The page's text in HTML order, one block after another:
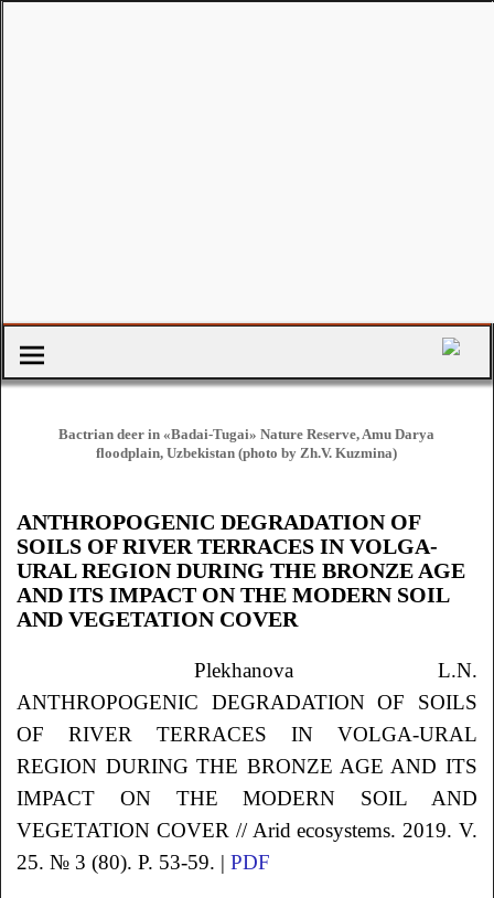
Bactrian deer in «Badai-Tugai» Nature Reserve, Amu Darya
floodplain, Uzbekistan (photo by Zh.V. Kuzmina)
ANTHROPOGENIC DEGRADATION OF
SOILS OF RIVER TERRACES IN VOLGA-
URAL REGION DURING THE BRONZE AGE
AND ITS IMPACT ON THE MODERN SOIL
AND VEGETATION COVER
Plekhanova L.N.
ANTHROPOGENIC DEGRADATION OF SOILS
OF RIVER TERRACES IN VOLGA-URAL
REGION DURING THE BRONZE AGE AND ITS
IMPACT ON THE MODERN SOIL AND
VEGETATION COVER // Arid ecosystems. 2019. V.
25. № 3 (80). P. 53-59. |PDF